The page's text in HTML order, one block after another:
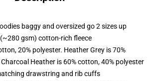
baggy and oversized go 2 sizes up
gsm) cotton-rich fleece
20% polyester. Heather Grey is 70%
Heather is 60% cotton, 40% polyester
drawstring and rib cuffs